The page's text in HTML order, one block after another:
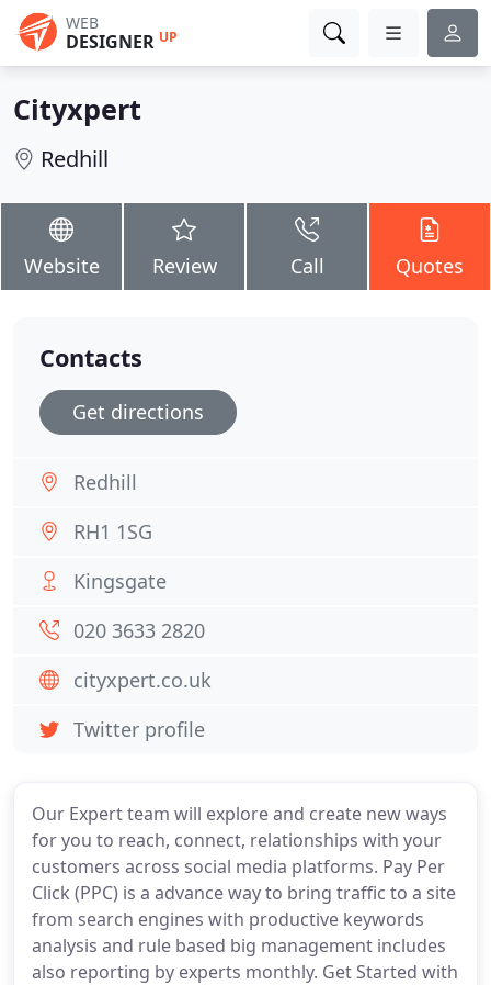
WEB
DESIGNER UP
Cityxpert
Redhill
Website Review Call Quotes
Our Expert team will explore and create new ways
for you to reach, connect, relationships with your
customers across social media platforms. Pay Per
Click (PPC) is a advance way to bring traffic to a site
from search engines with productive keywords
analysis and rule based big management includes
also reporting by experts monthly. Get Started with
Contacts
Get directions
Redhill
RH1 1SG
Kingsgate
020 3633 2820
cityxpert.co.uk
Twitter profile